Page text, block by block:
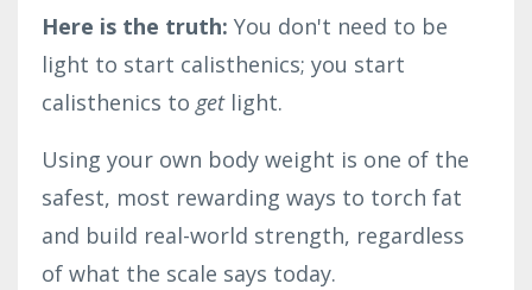
Here is the truth: You don't need to be
light to start calisthenics; you start
calisthenics to getlight.
Using your own body weight is one of the
safest, most rewarding ways to torch fat
and build real-world strength, regardless
of what the scale says today.